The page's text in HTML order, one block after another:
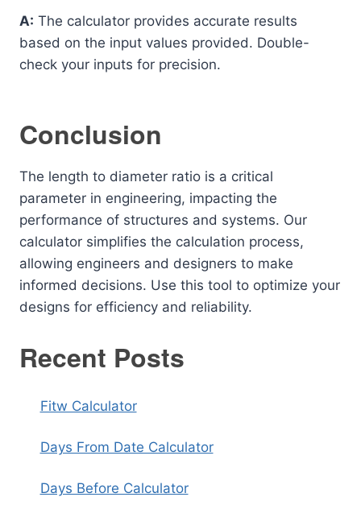
A: The calculator provides accurate results
based on the input values provided. Double-
check your inputs for precision.
Conclusion
The length to diameter ratio is a critical
parameter in engineering, impacting the
performance of structures and systems. Our
calculator simplifies the calculation process,
allowing engineers and designers to make
informed decisions. Use this tool to optimize your
designs for efficiency and reliability.
Recent Posts
Fitw Calculator
Days From Date Calculator
Days Before Calculator